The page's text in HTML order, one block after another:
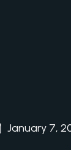
January 7,